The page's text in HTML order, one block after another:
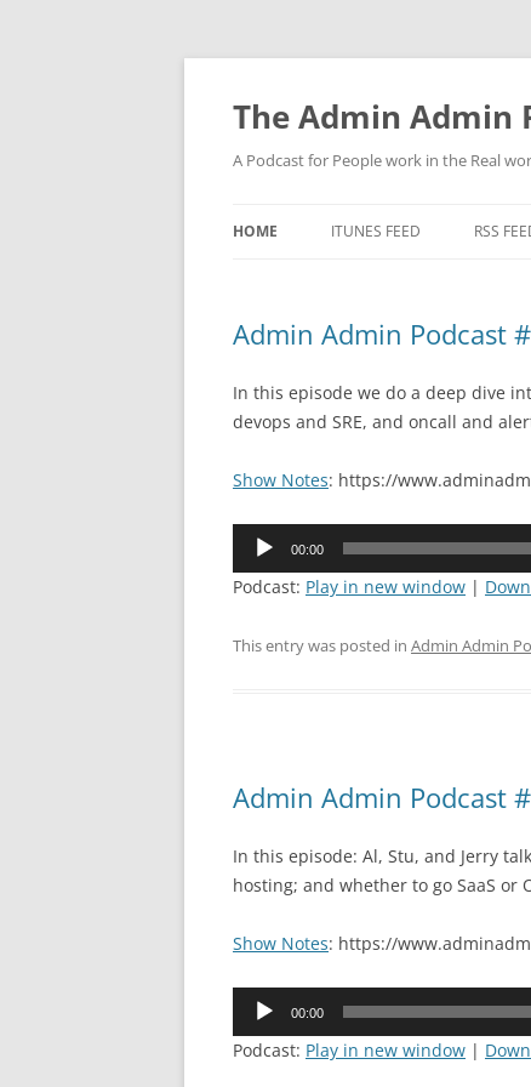
Skip
content
The Admin Admin
A Podcast for People work in the Real
HOME ITUNES FEED RSS
Admin Admin Podcast
In this episode we do a deep dive
devops and SRE, and oncall and
Show Notes: https://
Audio
00:00
Podcast: Play in new window |
This entry was posted in Admin Admin
Admin Admin Podcast
In this episode: Al, Stu, and Jerry
hosting; and whether to go SaaS or
Show Notes: https://
Audio
00:00
Podcast: Play in new window |